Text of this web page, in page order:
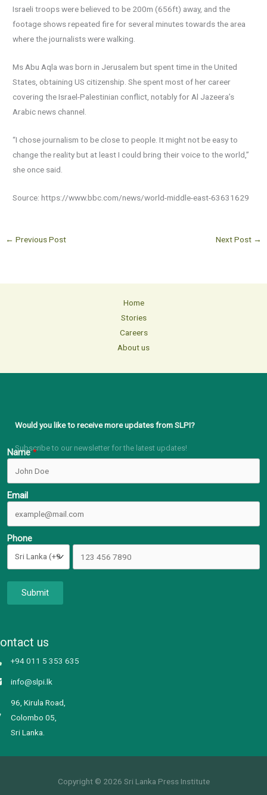
Israeli troops were believed to be 200m (656ft) away, and the
footage shows repeated fire for several minutes towards the area
where the journalists were walking.
Ms Abu Aqla was born in Jerusalem but spent time in the United
States, obtaining US citizenship. She spent most of her career
covering the Israel-Palestinian conflict, notably for Al Jazeera’s
Arabic news channel.
“I chose journalism to be close to people. It might not be easy to
change the reality but at least I could bring their voice to the world,”
she once said.
Source: https://www.bbc.com/news/world-middle-east-63631629
← Previous Post Next Post →
Home
Stories
Careers
About us
Would you like to receive more updates from SLPI?
Subscribe to our newsletter for the latest updates!
Name
Email
Phone
Submit
us
+94 011 5 353 635
info@slpi.lk
96, Kirula Road,
Colombo 05,
Sri Lanka.
Copyright © 2026 Sri Lanka Press Institute